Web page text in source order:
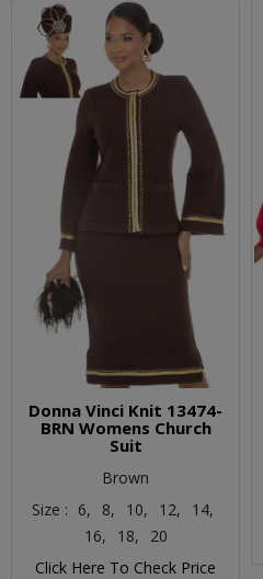
Donna Vinci Knit 13474-
BRN Womens Church
Suit
Brown
Size : 6, 8, 10, 12,
14,
16,
18,
20
Click Here To Check Price